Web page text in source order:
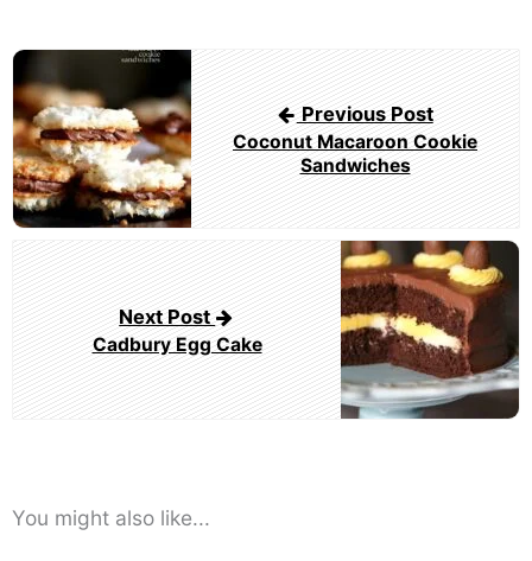
Post
navigation
Previous Post
Coconut Macaroon Cookie
Sandwiches
Next Post
Cadbury Egg Cake
You might also like...